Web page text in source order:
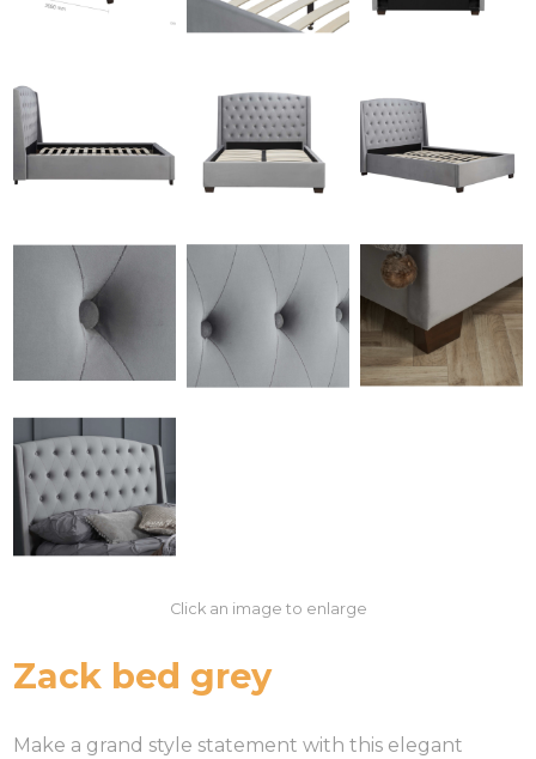
Click an image to enlarge
Zack bed grey
Make a grand style statement with this elegant